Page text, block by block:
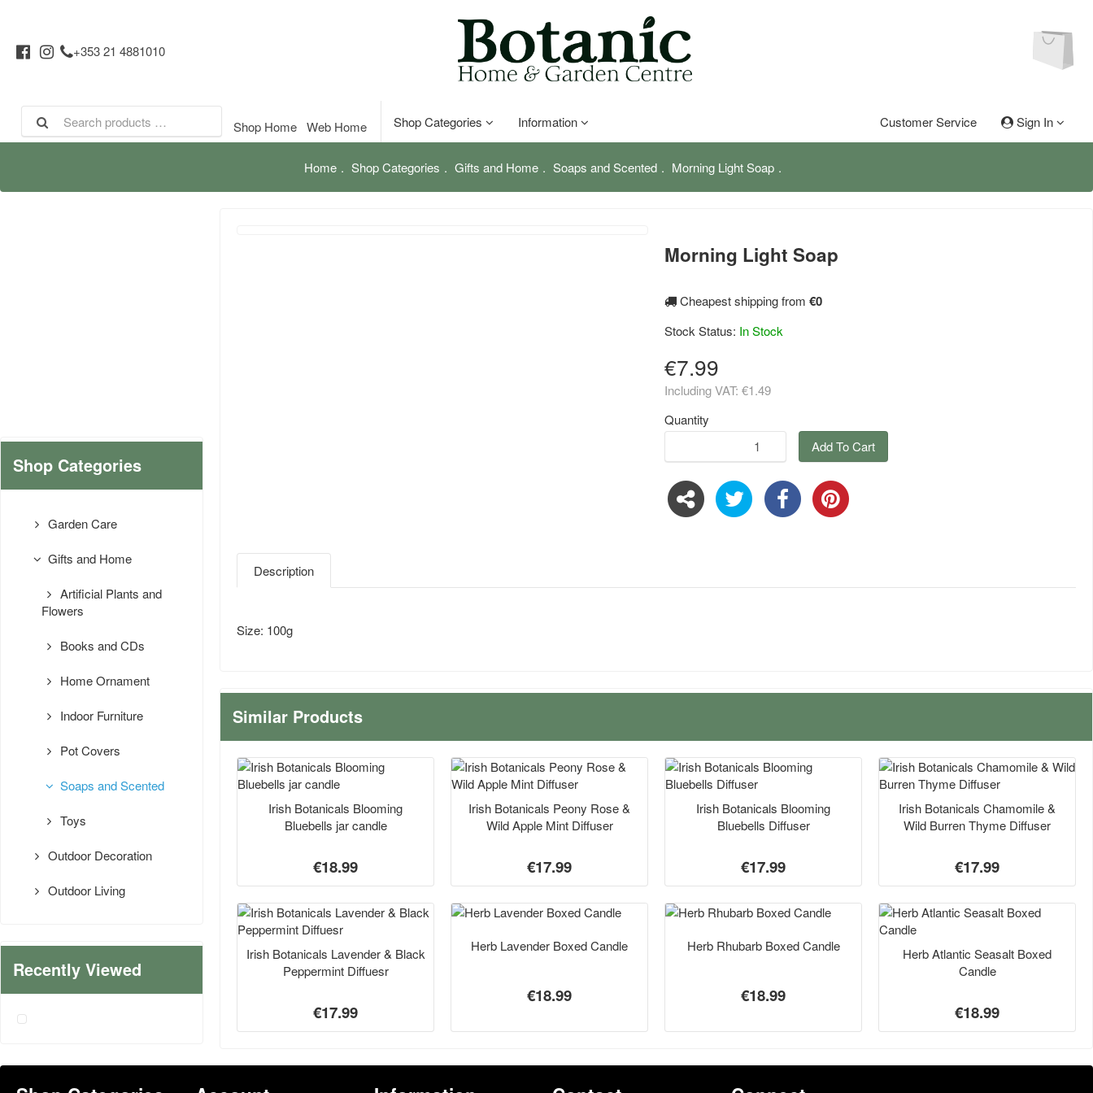
+353 21 4881010
Shop Home Web Home Shop Categories Information Customer Service Sign In
Home Shop Categories Gifts and Home Soaps and Scented Morning Light Soap
Shop Categories
Garden Care
Gifts and Home
Artificial Plants and
Flowers
Books and CDs
Home Ornament
Indoor Furniture
Pot Covers
Soaps and Scented
Toys
Outdoor Decoration
Outdoor Living
Recently Viewed
Morning Light Soap
Cheapest shipping from €0
Stock Status: In Stock
€7.99
Including VAT: €1.49
Quantity
Add To Cart
Description
Size: 100g
Similar Products
Irish Botanicals Blooming
Bluebells jar candle
€18.99
Irish Botanicals Peony Rose &
Wild Apple Mint Diffuser
€17.99
Irish Botanicals Blooming
Bluebells Diffuser
€17.99
Irish Botanicals Chamomile &
Wild Burren Thyme Diffuser
€17.99
Irish Botanicals Lavender & Black
Peppermint Diffuesr
€17.99
Herb Lavender Boxed Candle
€18.99
Herb Rhubarb Boxed Candle
€18.99
Herb Atlantic Seasalt Boxed
Candle
€18.99